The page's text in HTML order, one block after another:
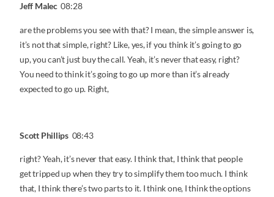
Jeff Malec08:28
are the problems you see with that? I mean, the simple answer is,
it’s not that simple, right? Like, yes, if you think it’s going to go
up, you can’t just buy the call. Yeah, it’s never that easy, right?
You need to think it’s going to go up more than it’s already
expected to go up. Right,
Scott Phillips 08:43
right? Yeah, it’s never that easy. I think that, I think that people
get tripped up when they try to simplify them too much. I think
that, I think there’s two parts to it. I think one, I think the options